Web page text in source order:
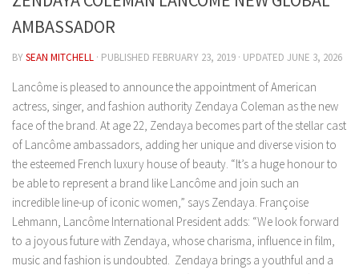
AMBASSADOR
BYSEAN MITCHELL · PUBLISHED FEBRUARY 23, 2019 · UPDATED JUNE 3, 2026
Lancôme is pleased to announce the appointment of American
actress, singer, and fashion authority Zendaya Coleman as the new
face of the brand. At age 22, Zendaya becomes part of the stellar cast
of Lancôme ambassadors, adding her unique and diverse vision to
the esteemed French luxury house of beauty. “It’s a huge honour to
be able to represent a brand like Lancôme and join such an
incredible line-up of iconic women,” says Zendaya. Françoise
Lehmann, Lancôme International President adds: “We look forward
to a joyous future with Zendaya, whose charisma, influence in film,
music and fashion is undoubted. Zendaya brings a youthful and a